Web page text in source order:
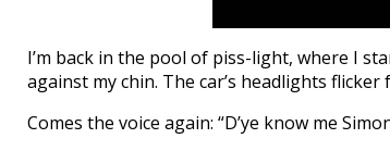
I’m back in the pool of piss-light, where I
against my chin. The car’s headlights
Comes the voice again: “D’ye know me